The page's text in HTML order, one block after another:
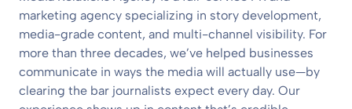
marketing agency specializing in story development,
media-grade content, and multi-channel visibility. For
more than three decades, we’ve helped businesses
communicate in ways the media will actually use—by
clearing the bar journalists expect every day. Our